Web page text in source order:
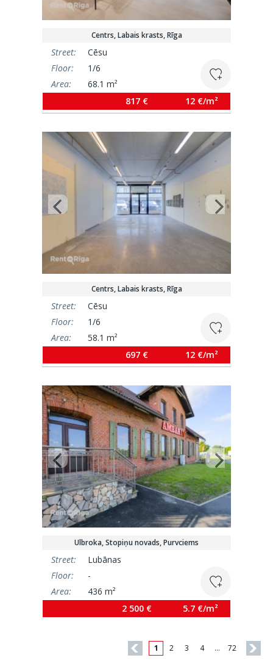
Centrs, Labais krasts, Rīga
Street:
Cēsu
Floor:
1/6
Area:
68.1 m²
817 €
12 €/m²
Centrs, Labais krasts, Rīga
Street:
Cēsu
Floor:
1/6
Area:
58.1 m²
697 €
12 €/m²
Ulbroka, Stopiņu novads, Purvciems
Street:
Lubānas
Floor:
-
Area:
436 m²
2 500 €
5.7 €/m²
1 2 3 4 … 72